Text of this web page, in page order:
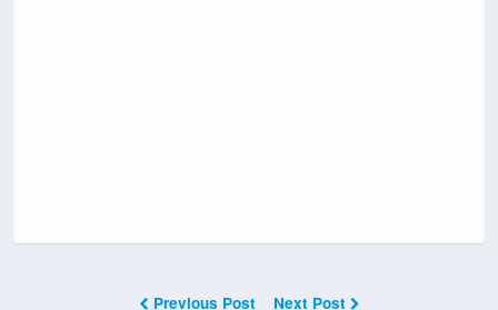
Previous Post Next Post